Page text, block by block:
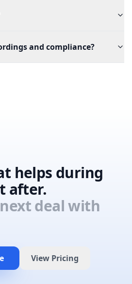
and compliance?
helps during
after.
deal with
View Pricing